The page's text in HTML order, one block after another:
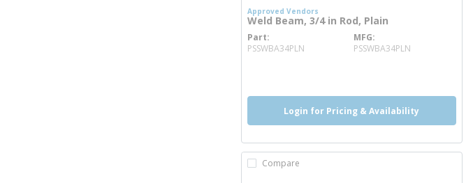
Approved Vendors
Weld Beam, 3/4 in Rod, Plain
Part
PSSWBA34PLNmore infoMFG
PSSWBA34PLN
Login for Pricing & Availability
Compare